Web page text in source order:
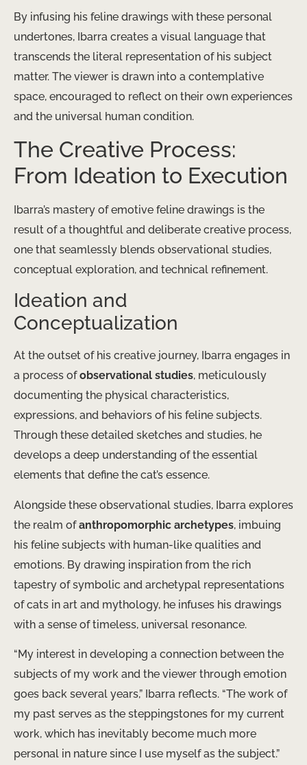
By infusing his feline drawings with these personal
undertones, Ibarra creates a visual language that
transcends the literal representation of his subject
matter. The viewer is drawn into a contemplative
space, encouraged to reflect on their own experiences
and the universal human condition.
The Creative Process:
From Ideation to Execution
Ibarra’s mastery of emotive feline drawings is the
result of a thoughtful and deliberate creative process,
one that seamlessly blends observational studies,
conceptual exploration, and technical refinement.
Ideation and
Conceptualization
At the outset of his creative journey, Ibarra engages in
a process ofobservational studies, meticulously
documenting the physical characteristics,
expressions, and behaviors of his feline subjects.
Through these detailed sketches and studies, he
develops a deep understanding of the essential
elements that define the cat’s essence.
Alongside these observational studies, Ibarra explores
the realm ofanthropomorphic archetypes, imbuing
his feline subjects with human-like qualities and
emotions. By drawing inspiration from the rich
tapestry of symbolic and archetypal representations
of cats in art and mythology, he infuses his drawings
with a sense of timeless, universal resonance.
“My interest in developing a connection between the
subjects of my work and the viewer through emotion
goes back several years,” Ibarra reflects. “The work of
my past serves as the steppingstones for my current
work, which has inevitably become much more
personal in nature since I use myself as the subject.”